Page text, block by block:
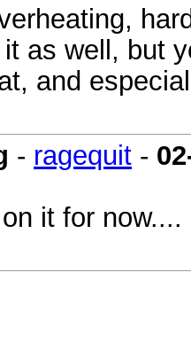
as well, but
and
- ragequit -
it for now....